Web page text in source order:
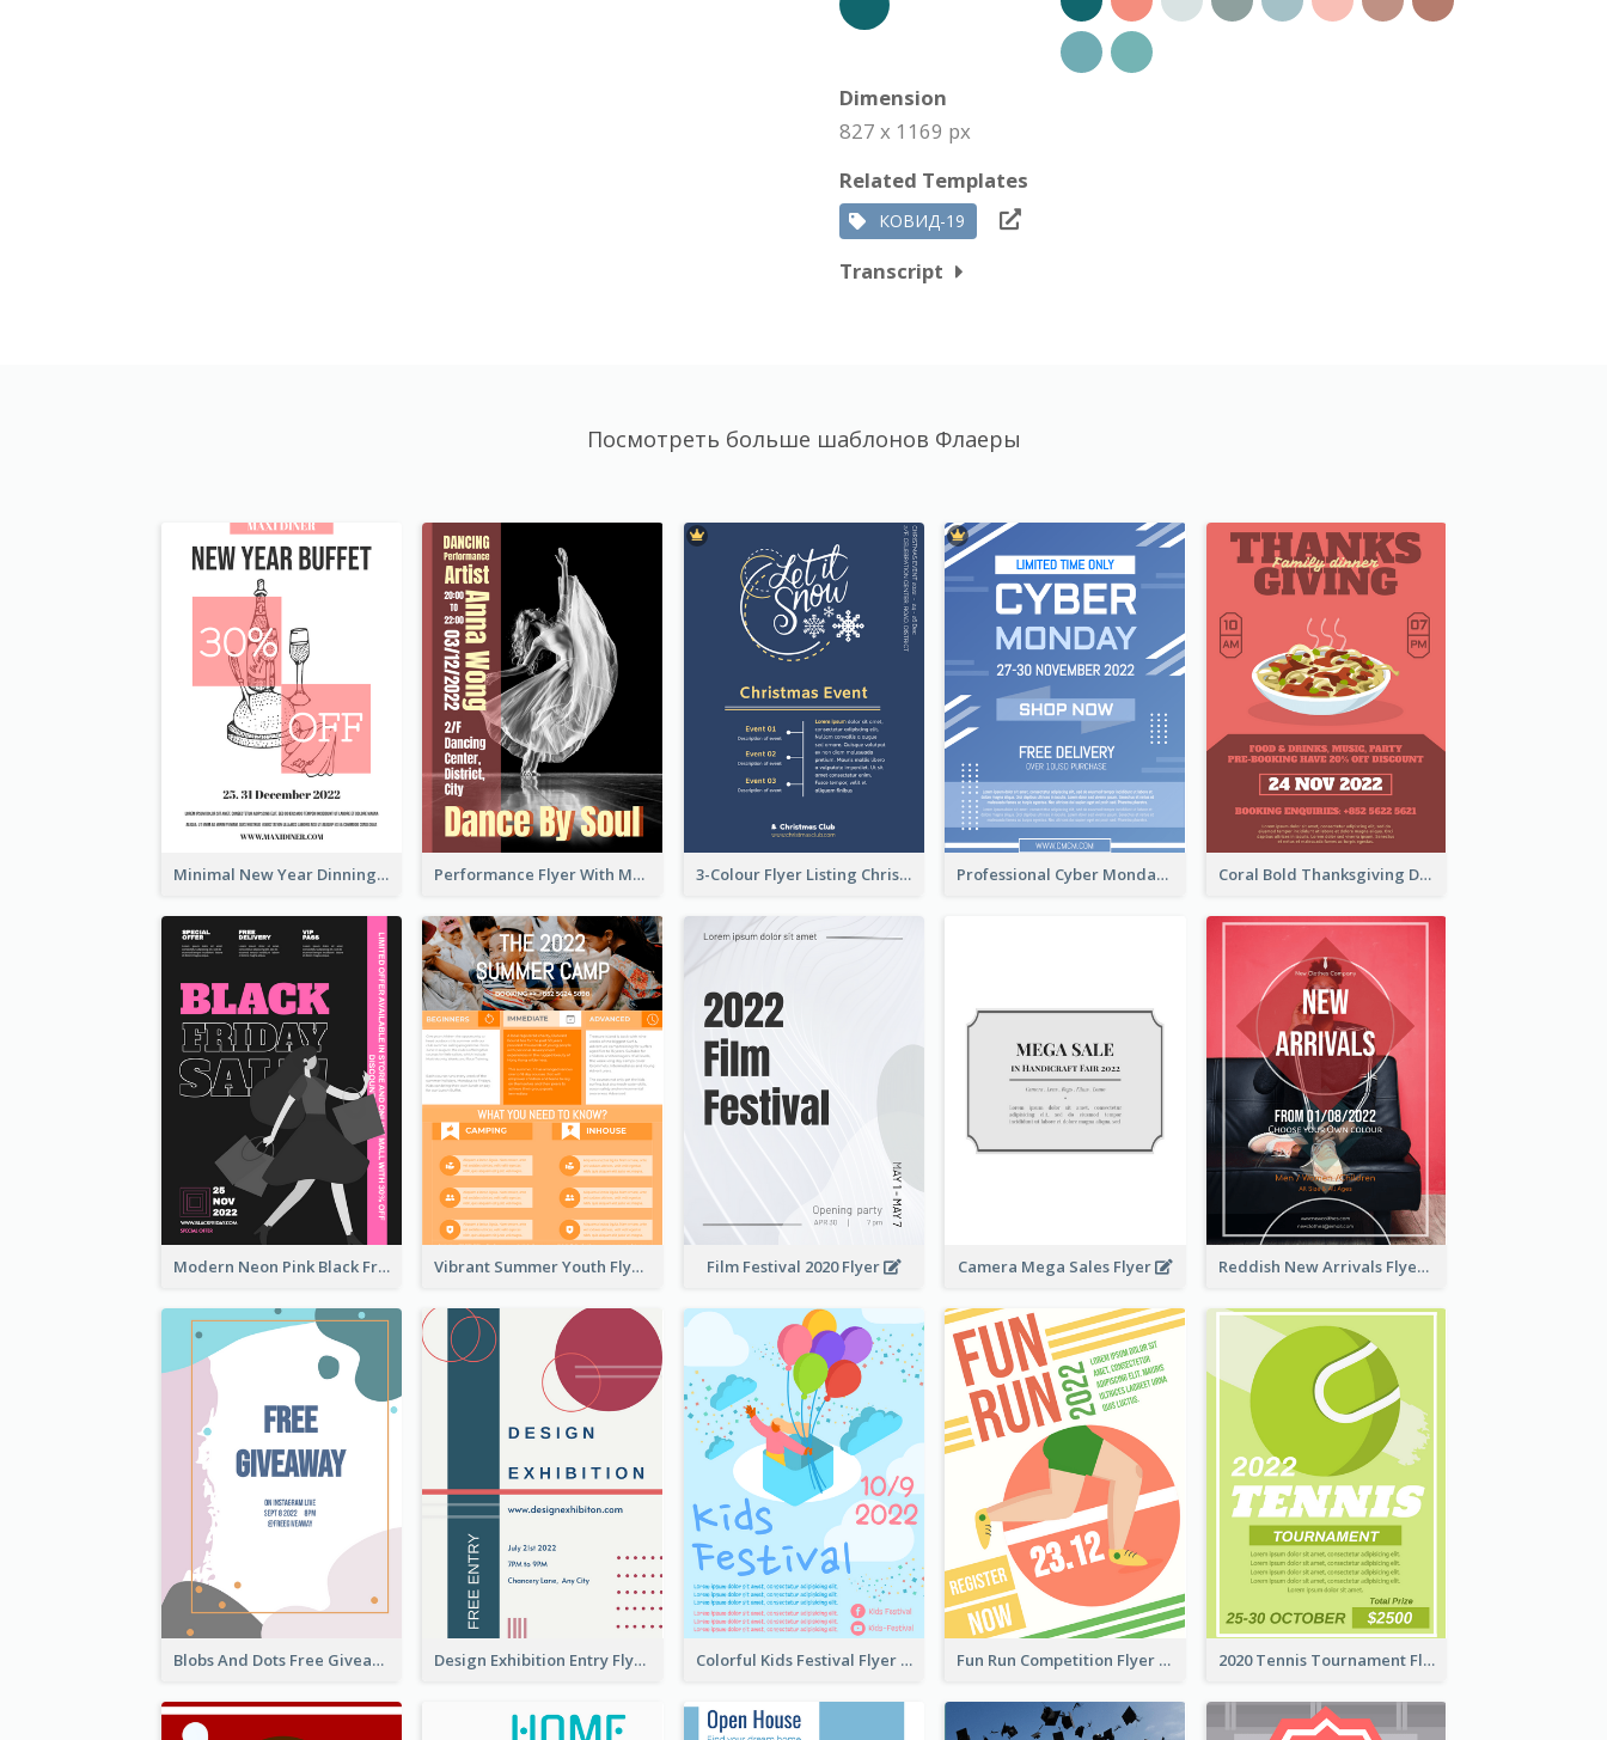
Dimension
827 x 1169 px
Related Templates
КОВИД-19
Transcript
Посмотреть больше шаблонов Флаеры
Minimal New Year Dinning Promotion Design Idea Performance Flyer With Monochrome Photo 3-Colour Flyer Listing Christmas Activities Professional Cyber Monday Free Delivery Promotion Flyer Design Coral Bold Thanksgiving Dinner Promotion Flyer
Modern Neon Pink Black Friday Shopping Sale Day Flyer Vibrant Summer Youth Flyer Design Templates Film Festival 2020 Flyer Camera Mega Sales Flyer Reddish New Arrivals Flyer
Blobs And Dots Free Giveaway Flyer Design Exhibition Entry Flyer Colorful Kids Festival Flyer Fun Run Competition Flyer 2020 Tennis Tournament Flyer